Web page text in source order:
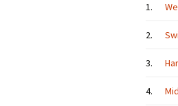
1.
2.
3.
4.